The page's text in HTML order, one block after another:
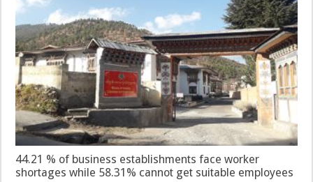
44.21 % of business establishments face worker
shortages while 58.31% cannot get suitable employees